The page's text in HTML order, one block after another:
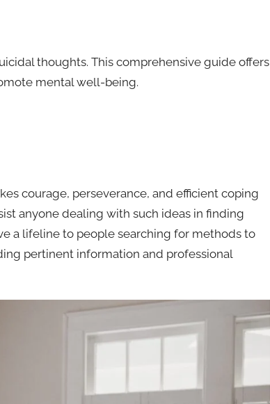
thoughts. This comprehensive guide offers
mental well-being.
courage, perseverance, and efficient coping
anyone dealing with such ideas in finding
a lifeline to people searching for methods to
pertinent information and professional